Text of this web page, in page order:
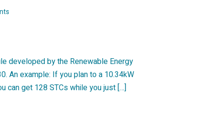
developed by the Renewable Energy
An example: If you plan to a 10.34kW
can get 128 STCs while you just […]